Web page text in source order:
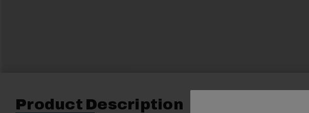
Product Description